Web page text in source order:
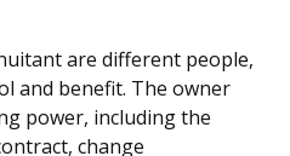
are different people,
and benefit. The owner
power, including the
change